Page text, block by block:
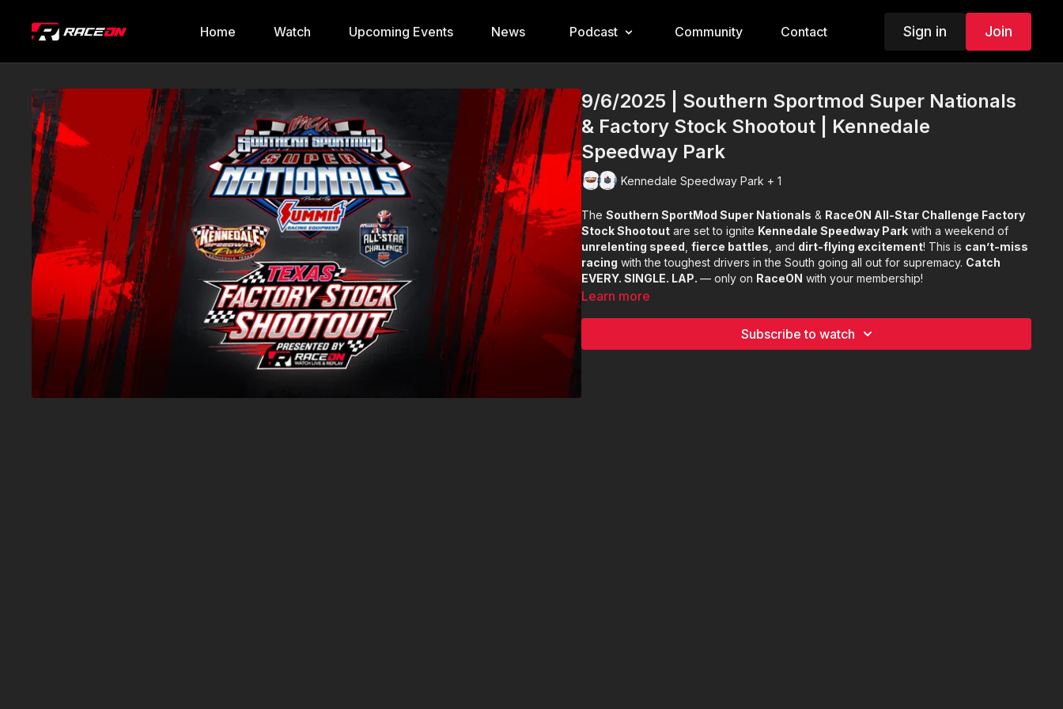
Home Watch Upcoming Events News Podcast Community Contact Sign in Join
9/6/2025 | Southern Sportmod Super Nationals
& Factory Stock Shootout | Kennedale
Speedway Park
Kennedale Speedway Park + 1
TheSouthern SportMod Super Nationals & RaceON All-Star Challenge Factory
Stock Shootout are set to ignite Kennedale Speedway Park with a weekend of
unrelenting speed ,fierce battles , and dirt-flying excitement! This is can’t-miss
racing with the toughest drivers in the South going all out for supremacy. Catch
EVERY. SINGLE. LAP.— only on RaceON with your membership!
Learn more
Subscribe to watch